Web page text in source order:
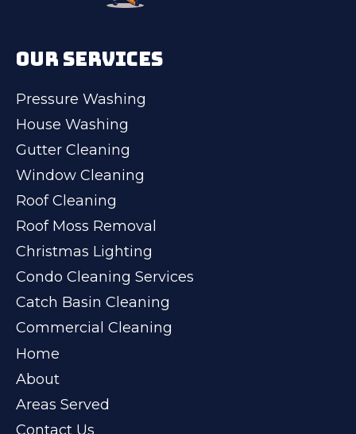
OUR SERVICES
Pressure Washing
House Washing
Gutter Cleaning
Window Cleaning
Roof Cleaning
Roof Moss Removal
Christmas Lighting
Condo Cleaning Services
Catch Basin Cleaning
Commercial Cleaning
Home
About
Areas Served
Contact Us